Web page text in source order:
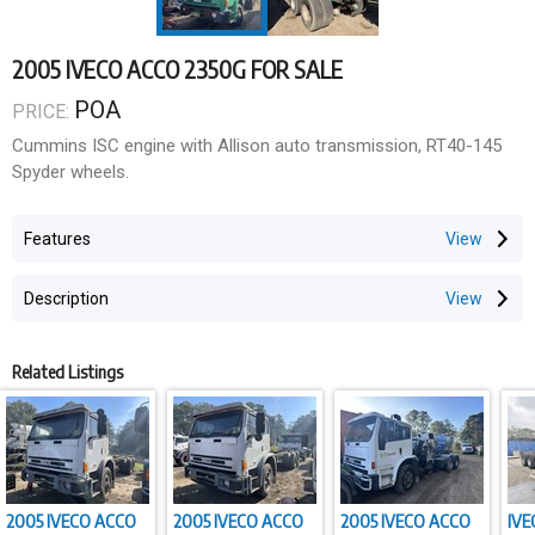
2005 IVECO ACCO 2350G FOR SALE
PRICE: POA
Cummins ISC engine with Allison auto transmission, RT40-145
Spyder wheels.
Features
Description
Related Listings
2005 IVECO ACCO
2005 IVECO ACCO
2005 IVECO ACCO